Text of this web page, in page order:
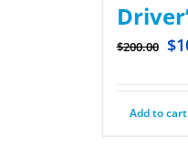
$200.00 $
Add to cart